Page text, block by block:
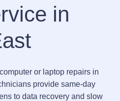
in
or laptop repairs in
provide same-day
to data recovery and slow